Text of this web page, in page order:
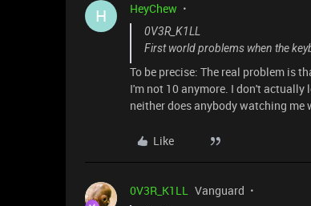
H HeyChew
0V3R_K1LL
First world problems when the
To be precise: The real problem is
I'm not 10 anymore. I don't actually
neither does anybody watching me
Like
0V3R_K1LL Vanguard